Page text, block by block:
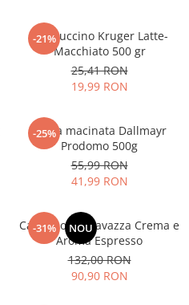
-21%
Cappuccino Kruger Latte-
Macchiato 500 gr
25,41 RON
19,99 RON
-25%
Cafea macinata Dallmayr
Prodomo 500g
55,99 RON
41,99 RON
-31% NOU
Cafea boabe Lavazza Crema e
Aroma Espresso
132,00 RON
90,90 RON